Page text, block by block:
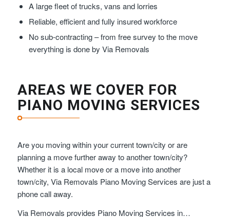
A large fleet of trucks, vans and lorries
Reliable, efficient and fully insured workforce
No sub-contracting – from free survey to the move
everything is done by Via Removals
AREAS WE COVER FOR
PIANO MOVING SERVICES
Are you moving within your current town/city or are
planning a move further away to another town/city?
Whether it is a local move or a move into another
town/city, Via Removals Piano Moving Services are just a
phone call away.
Via Removals provides Piano Moving Services in…